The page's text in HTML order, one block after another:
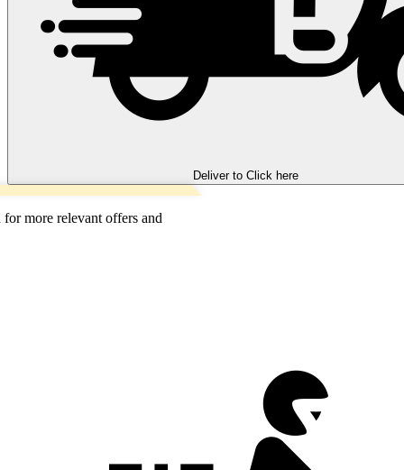
Deliver to Click here
more relevant offers and